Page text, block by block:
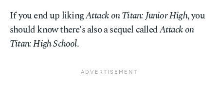
If you end up likingAttack on Titan: Junior High, you
should know there's also a sequel calledAttack on
Titan: High School.